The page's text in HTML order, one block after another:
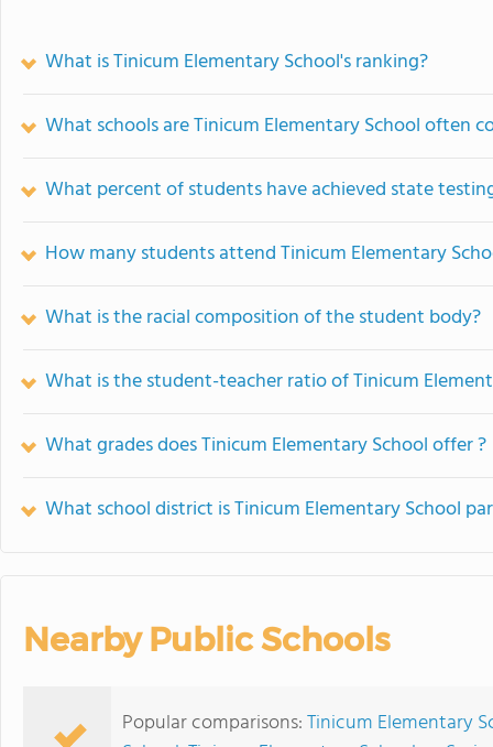
What is Tinicum Elementary School's ranking?
What schools are Tinicum Elementary School often
What percent of students have achieved state
How many students attend Tinicum Elementary
What is the racial composition of the student body?
What is the student-teacher ratio of Tinicum
What grades does Tinicum Elementary School offer ?
What school district is Tinicum Elementary School
Nearby Public Schools
Popular comparisons:Tinicum Elementary